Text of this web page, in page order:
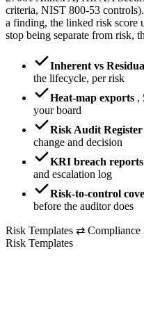
criteria, NIST 800-53
a finding, the linked risk score
stop being separate from risk,
Inherent vs
the lifecycle, per risk
Heat-map exports ,
your board
Risk Audit Register
change and decision
KRI breach reports
and escalation log
Risk-to-control
before the auditor does
Risk Templates ⇄ Compliance
Risk Templates